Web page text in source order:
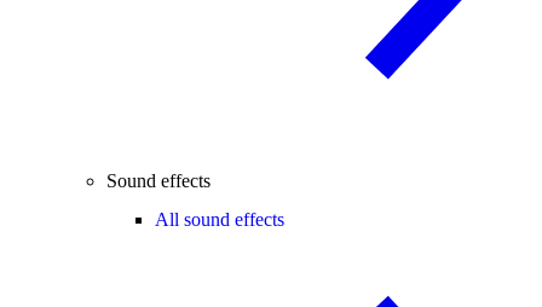
Sound effects
All sound effects